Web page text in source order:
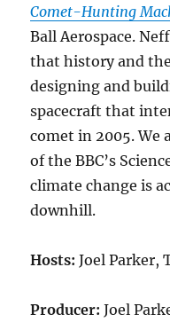
Comet-Hunting
Ball Aerospace.
that history and
designing and
spacecraft that
comet in 2005. We
of the BBC’s
climate change is
downhill.
Hosts:Joel Parker,
Producer: Joel